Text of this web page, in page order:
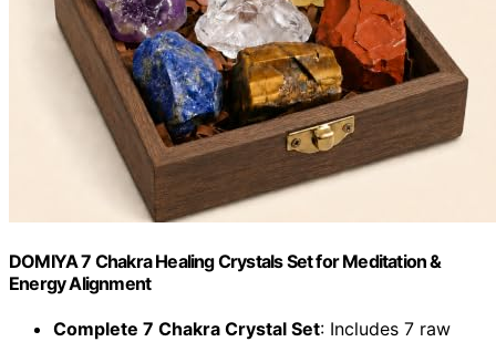
DOMIYA 7 Chakra Healing Crystals Set for Meditation &
Energy Alignment
Complete 7 Chakra Crystal Set: Includes 7 raw